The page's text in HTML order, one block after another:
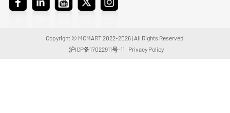
Copyright © MCMART 2022-2026 | All Rights Reserved.
沪ICP备17022911号-11
Privacy Policy